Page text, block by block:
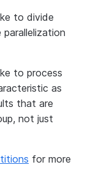
to divide
to process
as
that are
not just
for more